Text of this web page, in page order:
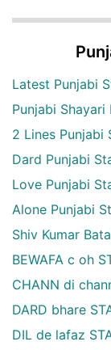
Latest Punjabi
Punjabi Shayari
2 Lines Punjabi
Dard Punjabi
Love Punjabi
Alone Punjabi
Shiv Kumar
BEWAFA c oh
CHANN di
DARD bhare
DIL de lafaz